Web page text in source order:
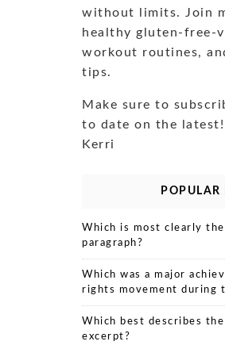
without limits. Join
healthy gluten-free-
workout routines,
tips.
Make sure to
to date on the latest!
Kerri
POPULAR
Which is most clearly
paragraph?
Which was a major
rights movement during
Which best describes
excerpt?